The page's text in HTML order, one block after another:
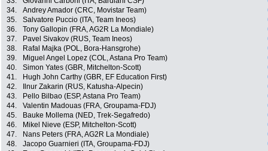
34.
Andrey Amador (CRC, Movistar Team)
35.
Salvatore Puccio (ITA, Team Ineos)
36.
Tony Gallopin (FRA, AG2R La Mondiale)
37.
Pavel Sivakov (RUS, Team Ineos)
38.
Rafal Majka (POL, Bora-Hansgrohe)
39.
Miguel Angel Lopez (COL, Astana Pro Team)
40.
Simon Yates (GBR, Mitchelton-Scott)
41.
Hugh John Carthy (GBR, EF Education First)
42.
Ilnur Zakarin (RUS, Katusha-Alpecin)
43.
Pello Bilbao (ESP, Astana Pro Team)
44.
Valentin Madouas (FRA, Groupama-FDJ)
45.
Bauke Mollema (NED, Trek-Segafredo)
46.
Mikel Nieve (ESP, Mitchelton-Scott)
47.
Nans Peters (FRA, AG2R La Mondiale)
48.
Jacopo Guarnieri (ITA, Groupama-FDJ)